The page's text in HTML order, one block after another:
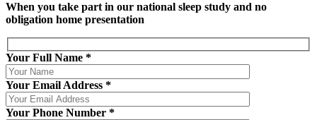
When you take part in our national sleep study and no
obligation home presentation
Your Full Name *
Your Email Address *
Your Phone Number *